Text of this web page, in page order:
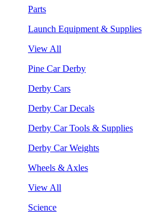
Parts
Launch Equipment & Supplies
View All
Pine Car Derby
Derby Cars
Derby Car Decals
Derby Car Tools & Supplies
Derby Car Weights
Wheels & Axles
View All
Science